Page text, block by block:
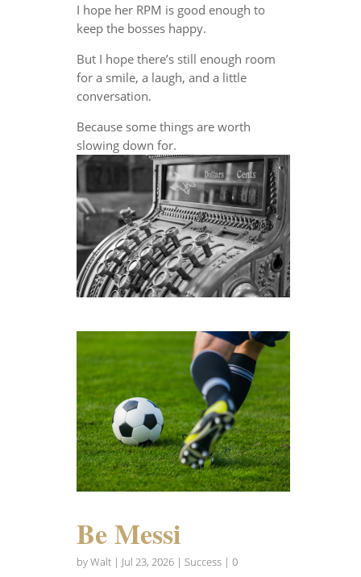
I hope her RPM is good enough to
keep the bosses happy.
But I hope there’s still enough room
for a smile, a laugh, and a little
conversation.
Because some things are worth
slowing down for.
Be Messi
byWalt| Jul 23, 2026| Success| 0